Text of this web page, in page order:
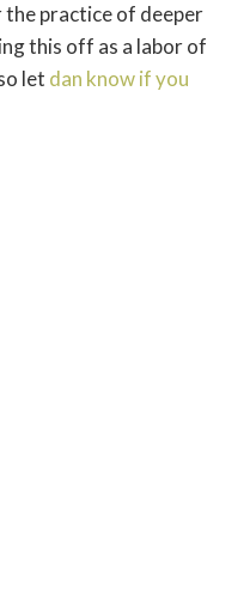
the practice of deeper
this off as a labor of
let dan know if you